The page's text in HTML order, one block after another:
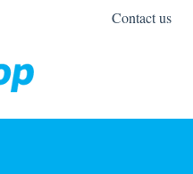
Contact us